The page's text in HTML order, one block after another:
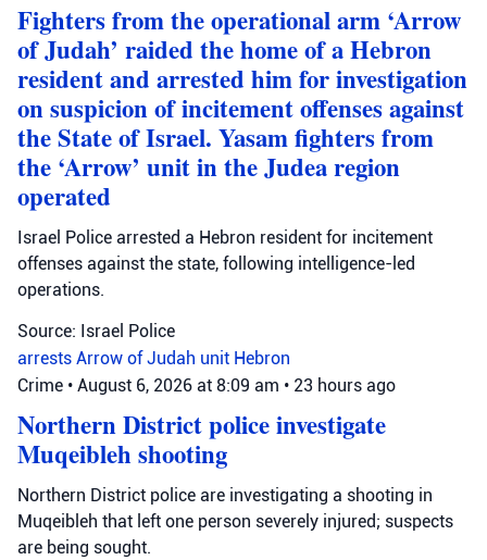
Fighters from the operational arm ‘Arrow
of Judah’ raided the home of a Hebron
resident and arrested him for investigation
on suspicion of incitement offenses against
the State of Israel. Yasam fighters from
the ‘Arrow’ unit in the Judea region
operated
Israel Police arrested a Hebron resident for incitement
offenses against the state, following intelligence-led
operations.
Source: Israel Police
arrests Arrow of Judah unit Hebron
Crime • August 6, 2026 at 8:09 am • 23 hours ago
Northern District police investigate
Muqeibleh shooting
Northern District police are investigating a shooting in
Muqeibleh that left one person severely injured; suspects
are being sought.